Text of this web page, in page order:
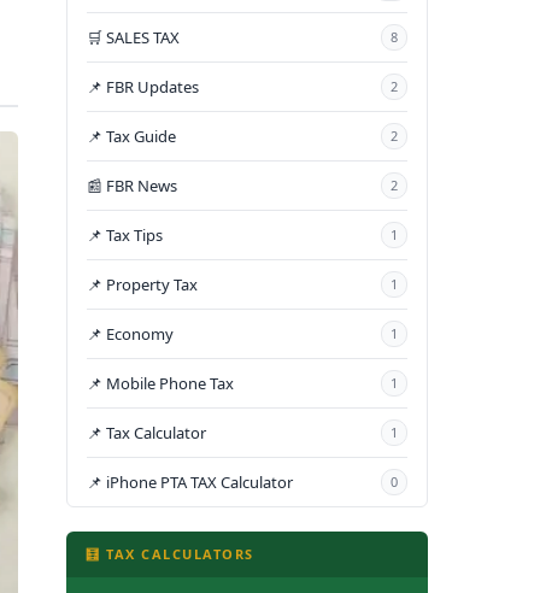
🛒 SALES TAX 8
📌 FBR Updates 2
📌 Tax Guide 2
📰 FBR News 2
📌 Tax Tips 1
📌 Property Tax 1
📌 Economy 1
📌 Mobile Phone Tax 1
📌 Tax Calculator 1
📌 iPhone PTA TAX Calculator 0
🧮 TAX CALCULATORS